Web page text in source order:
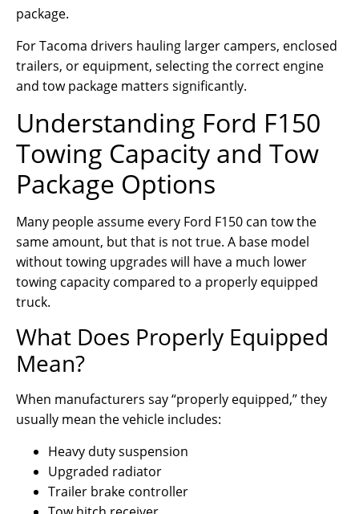
package.
For Tacoma drivers hauling larger campers, enclosed
trailers, or equipment, selecting the correct engine
and tow package matters significantly.
Understanding Ford F150
Towing Capacity and Tow
Package Options
Many people assume every Ford F150 can tow the
same amount, but that is not true. A base model
without towing upgrades will have a much lower
towing capacity compared to a properly equipped
truck.
What Does Properly Equipped
Mean?
When manufacturers say “properly equipped,” they
usually mean the vehicle includes:
Heavy duty suspension
Upgraded radiator
Trailer brake controller